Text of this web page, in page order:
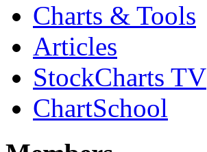
Charts & Tools
Articles
StockCharts TV
ChartSchool